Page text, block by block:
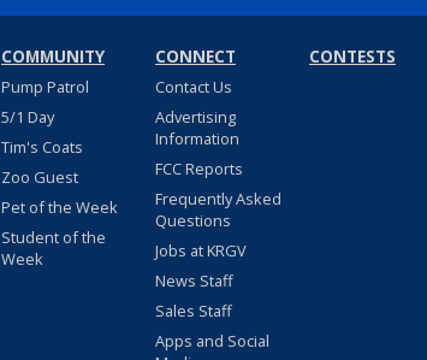
COMMUNITY
Pump Patrol
5/1 Day
Tim's Coats
Zoo Guest
Pet of the Week
Student of the
Week
CONNECT
Contact Us
Advertising
Information
FCC Reports
Frequently Asked
Questions
Jobs at KRGV
News Staff
Sales Staff
Apps and Social
CONTESTS